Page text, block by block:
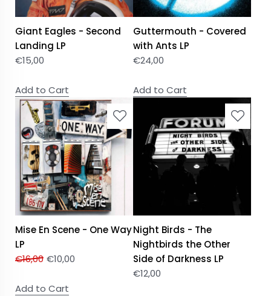
Giant Eagles - Second
Landing LP
€15,00
Add to Cart
Guttermouth - Covered
with Ants LP
€24,00
Add to Cart
Mise En Scene - One Way
LP
€16,00 €10,00
Add to Cart
Night Birds - The
Nightbirds the Other
Side of Darkness LP
€12,00